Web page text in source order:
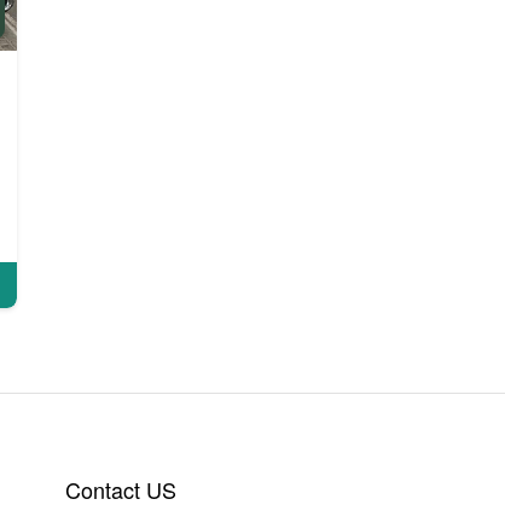
Contact US